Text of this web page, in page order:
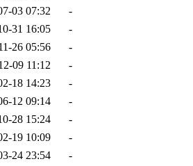
03 07:32
-
31 16:05
-
26 05:56
-
09 11:12
-
18 14:23
-
12 09:14
-
28 15:24
-
19 10:09
-
24 23:54
-